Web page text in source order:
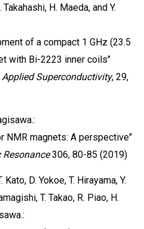
H. Maeda, and Y.
of a compact 1 GHz (23.5
with Bi-2223 inner coils"
Applied Superconductivity, 29,
NMR magnets: A perspective"
306, 80-85 (2019)
Kato, D. Yokoe, T. Hirayama, Y.
T. Takao, R. Piao, H.